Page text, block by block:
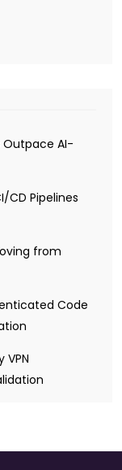
Outpace AI-
CD Pipelines
from
Code
VPN